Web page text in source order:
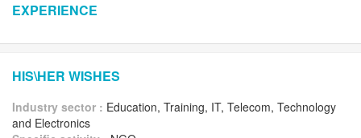
EXPERIENCE
HIS\HER WISHES
Industry sector : Education, Training, IT, Telecom, Technology
and Electronics